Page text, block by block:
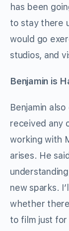
has been
to stay there
would go
studios, and
Benjamin is
Benjamin
received any
working with
arises. He
new sparks.
whether
to film just for